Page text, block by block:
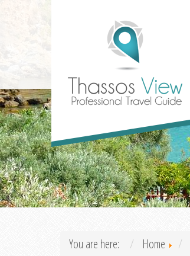
You are here: Home